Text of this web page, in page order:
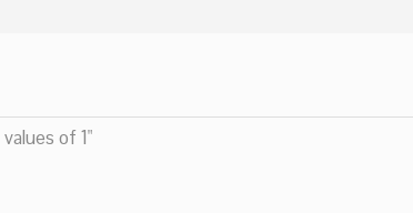
values of 1"